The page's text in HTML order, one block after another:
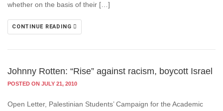
whether on the basis of their […]
CONTINUE READING
Johnny Rotten: “Rise” against racism, boycott Israel
POSTED ON JULY 21, 2010
Open Letter, Palestinian Students’ Campaign for the Academic